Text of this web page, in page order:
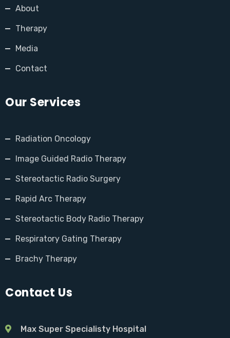
About
Therapy
Media
Contact
Our Services
Radiation Oncology
Image Guided Radio Therapy
Stereotactic Radio Surgery
Rapid Arc Therapy
Stereotactic Body Radio Therapy
Respiratory Gating Therapy
Brachy Therapy
Contact Us
Max Super Specialisty Hospital